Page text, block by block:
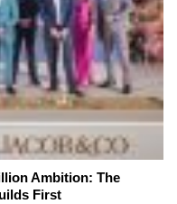
Ambition: The
First